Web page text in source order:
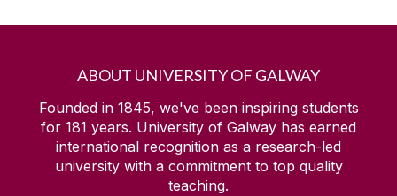
ABOUT UNIVERSITY OF GALWAY
Founded in 1845, we've been inspiring students
for 181 years. University of Galway has earned
international recognition as a research-led
university with a commitment to top quality
teaching.